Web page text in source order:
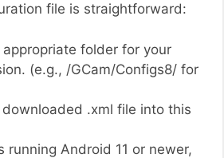
file is straightforward:
folder for your
(e.g., /GCam/Configs8/ for
downloaded .xml file into this
running Android 11 or newer,